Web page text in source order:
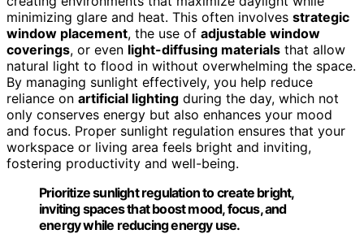
minimizing glare and heat. This often involves strategic
window placement, the use of adjustable window
coverings, or even light-diffusing materials that allow
natural light to flood in without overwhelming the space.
By managing sunlight effectively, you help reduce
reliance on artificial lighting during the day, which not
only conserves energy but also enhances your mood
and focus. Proper sunlight regulation ensures that your
workspace or living area feels bright and inviting,
fostering productivity and well-being.
Prioritize sunlight regulation to create bright,
inviting spaces that boost mood, focus, and
energy while reducing energy use.